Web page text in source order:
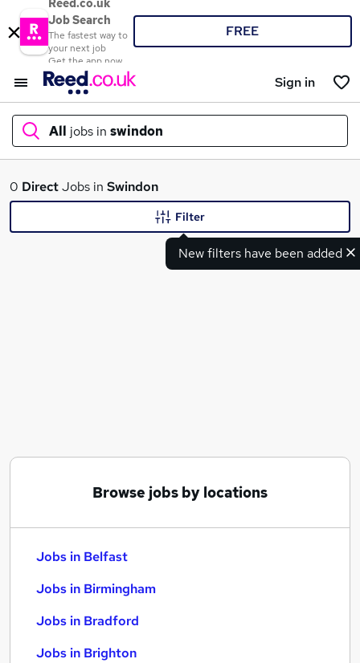
Reed.co.uk
Job Search
The fastest way to
your next job
Get the app now
FREE
Sign in
All jobs in swindon
What
0 DirectJobs in Swindon
New filters have been added
Filter
Browse jobs by locations
Jobs in Belfast
Jobs in Birmingham
Jobs in Bradford
Jobs in Brighton